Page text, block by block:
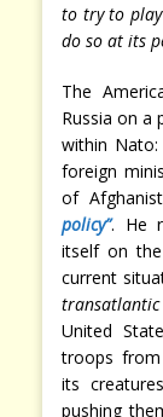
to try to play
do so at its
The
Russia on a
within Nato:
foreign
of
policy”. He
itself on
current
transatlantic
United
troops from
its
pushing